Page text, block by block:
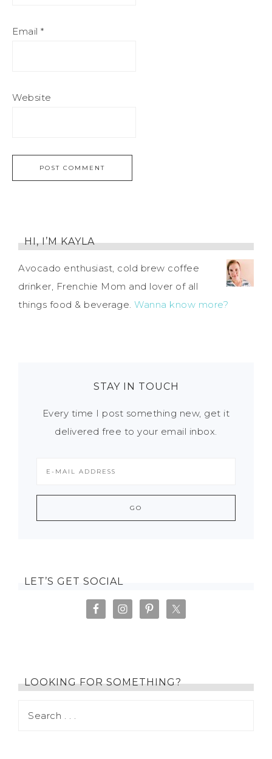
Email *
Website
HI, I’M KAYLA
Avocado enthusiast, cold brew coffee
drinker, Frenchie Mom and lover of all
things food & beverage. Wanna know more?
STAY IN TOUCH
Every time I post something new, get it
delivered free to your email inbox.
LET’S GET SOCIAL
LOOKING FOR SOMETHING?